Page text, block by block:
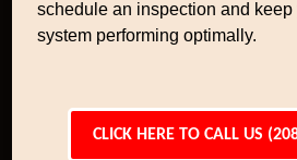
schedule an inspection and keep
system performing optimally.
CLICK HERE TO CALL US